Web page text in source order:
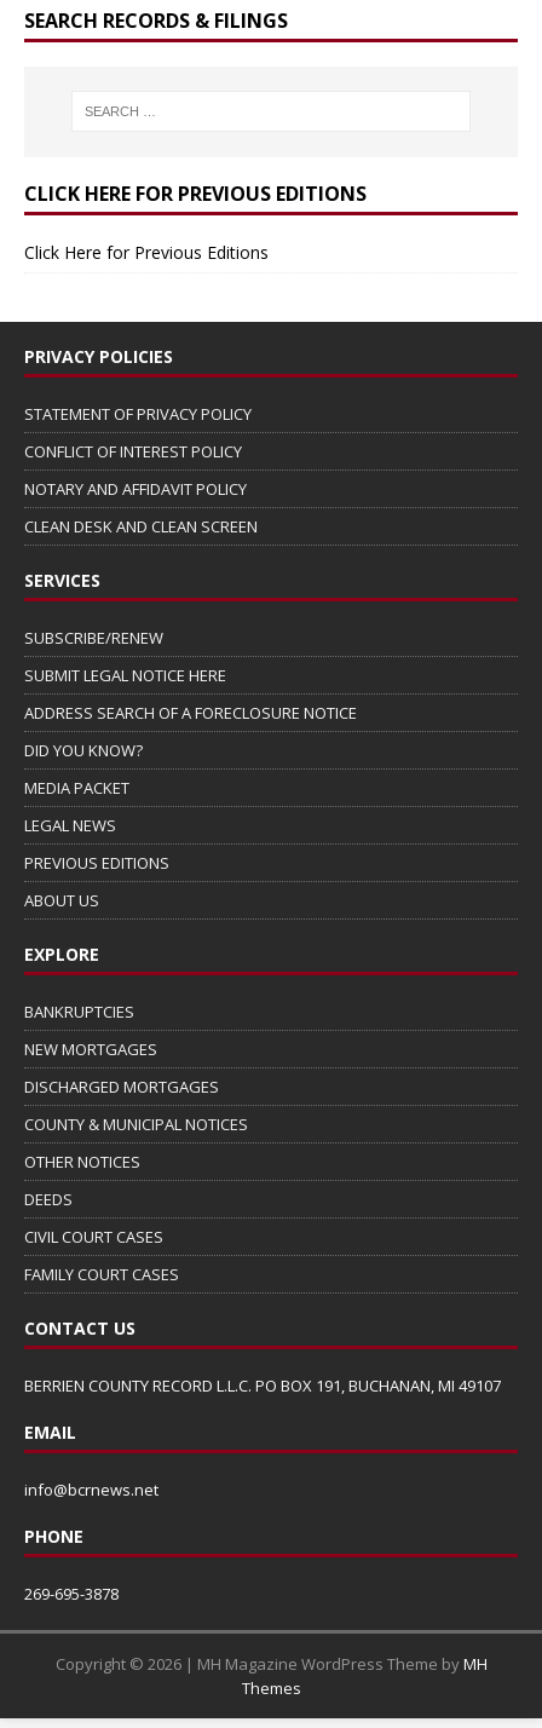
SEARCH RECORDS & FILINGS
CLICK HERE FOR PREVIOUS EDITIONS
Click Here for Previous Editions
PRIVACY POLICIES
STATEMENT OF PRIVACY POLICY
CONFLICT OF INTEREST POLICY
NOTARY AND AFFIDAVIT POLICY
CLEAN DESK AND CLEAN SCREEN
SERVICES
SUBSCRIBE/RENEW
SUBMIT LEGAL NOTICE HERE
ADDRESS SEARCH OF A FORECLOSURE NOTICE
DID YOU KNOW?
MEDIA PACKET
LEGAL NEWS
PREVIOUS EDITIONS
ABOUT US
EXPLORE
BANKRUPTCIES
NEW MORTGAGES
DISCHARGED MORTGAGES
COUNTY & MUNICIPAL NOTICES
OTHER NOTICES
DEEDS
CIVIL COURT CASES
FAMILY COURT CASES
CONTACT US
BERRIEN COUNTY RECORD L.L.C. PO BOX 191, BUCHANAN, MI 49107
EMAIL
info@bcrnews.net
PHONE
269-695-3878
Copyright © 2026 | MH Magazine WordPress Theme byMH
Themes